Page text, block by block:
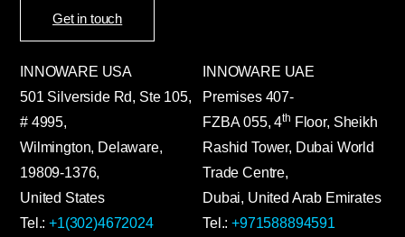
Get in touch
INNOWARE USA
501 Silverside Rd, Ste 105,
# 4995,
Wilmington, Delaware,
19809-1376,
United States
Tel.:+1(302)4672024
INNOWARE UAE
Premises 407-
FZBA055,4th Floor, Sheikh
Rashid Tower, Dubai World
Trade Centre,
Dubai, United Arab Emirates
Tel.:+971588894591